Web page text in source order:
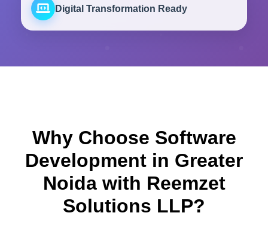
Digital Transformation Ready
Why Choose Software
Development in Greater
Noida with Reemzet
Solutions LLP?